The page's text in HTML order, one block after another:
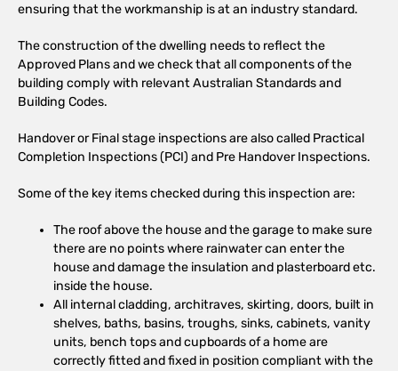
ensuring that the workmanship is at an industry standard.
The construction of the dwelling needs to reflect the
Approved Plans and we check that all components of the
building comply with relevant Australian Standards and
Building Codes.
Handover or Final stage inspections are also called Practical
Completion Inspections (PCI) and Pre Handover Inspections.
Some of the key items checked during this inspection are:
The roof above the house and the garage to make sure
there are no points where rainwater can enter the
house and damage the insulation and plasterboard etc.
inside the house.
All internal cladding, architraves, skirting, doors, built in
shelves, baths, basins, troughs, sinks, cabinets, vanity
units, bench tops and cupboards of a home are
correctly fitted and fixed in position compliant with the